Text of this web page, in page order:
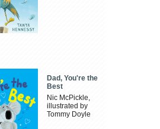
Dad, You're the
Best
Nic McPickle,
illustrated by
Tommy Doyle